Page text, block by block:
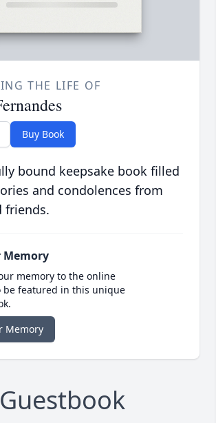
THE LIFE OF
Buy Book
bound keepsake book filled
and condolences from
friends.
Memory
memory to the online
be featured in this unique
Memory
Guestbook